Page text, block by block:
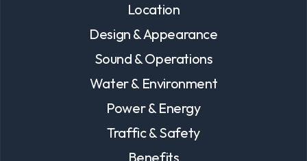
Location
Design & Appearance
Sound & Operations
Water & Environment
Power & Energy
Traffic & Safety
Benefits